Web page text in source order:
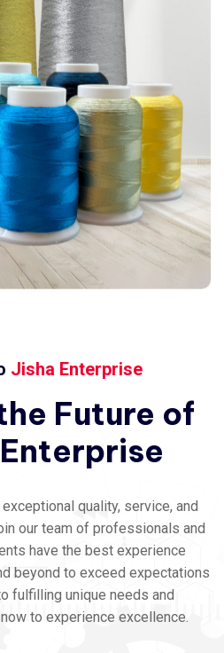
Jisha Enterprise
Future of
Enterprise
quality, service, and
our team of professionals and
have the best experience
beyond to exceed expectations
fulfilling unique needs and
to experience excellence.